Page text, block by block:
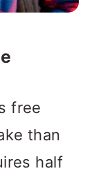
free
than
half